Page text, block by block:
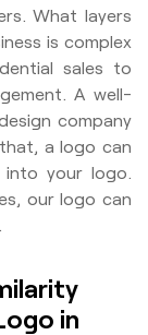
What layers
is complex
sales to
A well-
company
a logo can
your logo.
our logo can
in